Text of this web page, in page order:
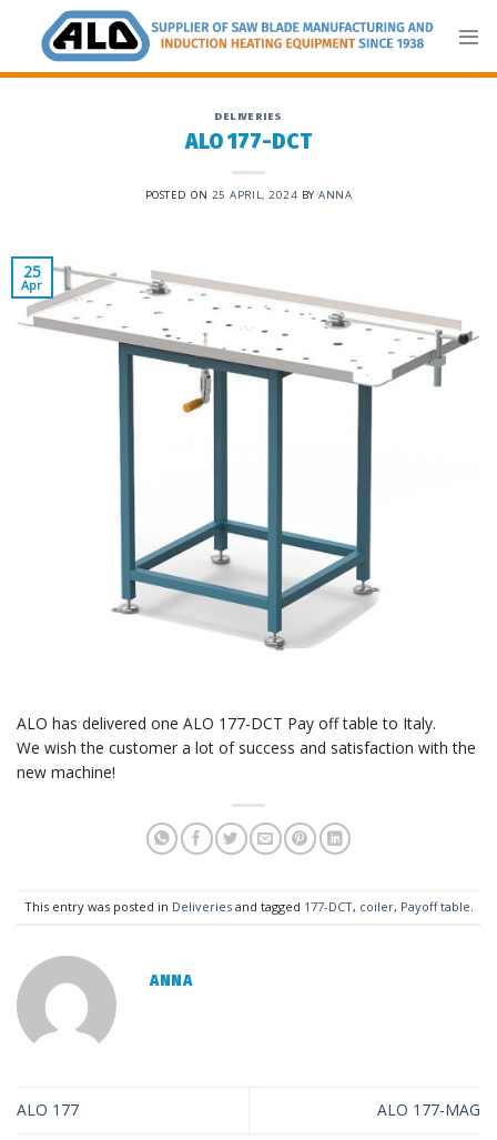
content
DELIVERIES
ALO 177-DCT
POSTED ON 25 APRIL, 2024 BYANNA
25
Apr
ALO has delivered one ALO 177-DCT Pay off table to Italy.
We wish the customer a lot of success and satisfaction with the
new machine!
This entry was posted in Deliveriesand tagged 177-DCT, coiler, Payoff table.
ANNA
ALO 177 ALO 177-MAG